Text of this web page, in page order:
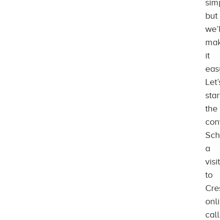
but
it
the
a
visit
to
call